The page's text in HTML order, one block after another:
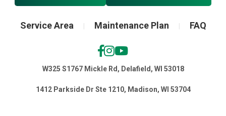
Service Area Maintenance Plan FAQ
W325 S1767 Mickle Rd, Delafield, WI 53018
1412 Parkside Dr Ste 1210, Madison, WI 53704